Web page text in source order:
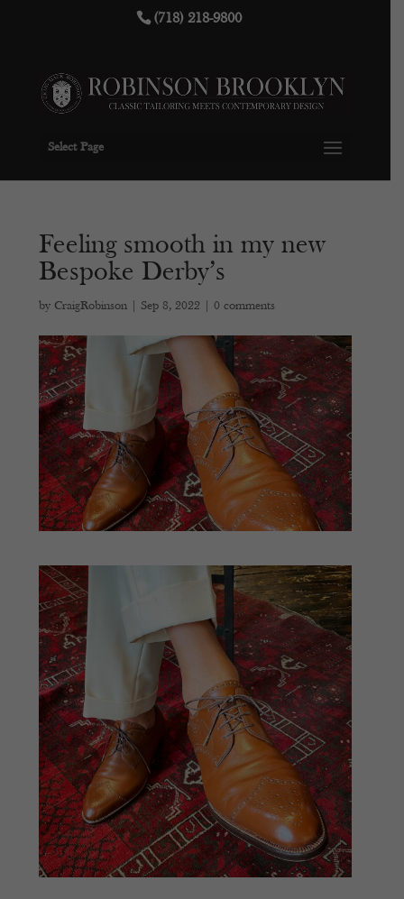
(718) 218-9800
Select Page
Feeling smooth in my new
Bespoke Derby’s
by CraigRobinson Sep 8, 2022 |0 comments